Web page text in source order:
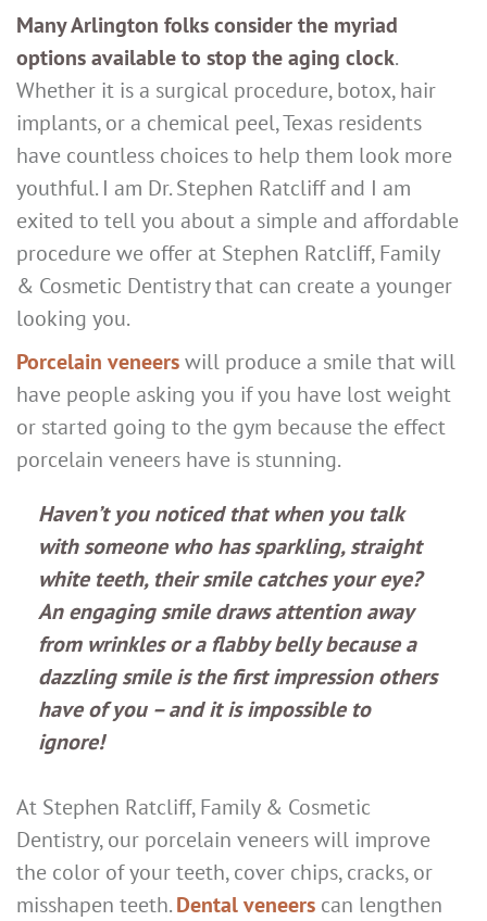
Many Arlington folks consider the myriad
options available to stop the aging clock.
Whether it is a surgical procedure, botox, hair
implants, or a chemical peel, Texas residents
have countless choices to help them look more
youthful. I am Dr. Stephen Ratcliff and I am
exited to tell you about a simple and affordable
procedure we offer at Stephen Ratcliff, Family
& Cosmetic Dentistry that can create a younger
looking you.
Porcelain veneerswill produce a smile that will
have people asking you if you have lost weight
or started going to the gym because the effect
porcelain veneers have is stunning.
Haven’t you noticed that when you talk
with someone who has sparkling, straight
white teeth, their smile catches your eye?
An engaging smile draws attention away
from wrinkles or a flabby belly because a
dazzling smile is the first impression others
have of you – and it is impossible to
ignore!
At Stephen Ratcliff, Family & Cosmetic
Dentistry, our porcelain veneers will improve
the color of your teeth, cover chips, cracks, or
misshapen teeth.Dental veneers can lengthen